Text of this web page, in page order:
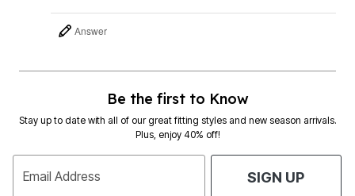
Answer
Be the first to Know
Stay up to date with all of our great fitting styles and new season arrivals.
Plus, enjoy 40% off!
Email Address SIGN UP